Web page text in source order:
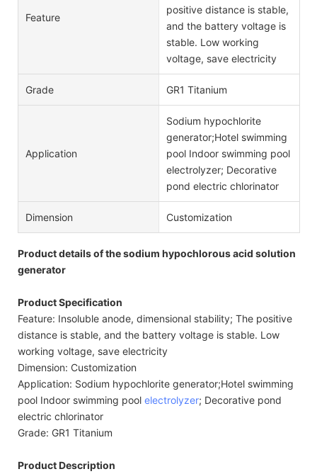
Feature
positive distance is stable,
and the battery voltage is
stable. Low working
voltage, save electricity
Grade GR1 Titanium
Application
Sodium hypochlorite
generator;Hotel swimming
pool Indoor swimming pool
electrolyzer; Decorative
pond electric chlorinator
Dimension Customization
Product details of the sodium hypochlorous acid solution
generator
Product Specification
Feature: Insoluble anode, dimensional stability; The positive
distance is stable, and the battery voltage is stable. Low
working voltage, save electricity
Dimension: Customization
Application: Sodium hypochlorite generator;Hotel swimming
pool Indoor swimming pool electrolyzer; Decorative pond
electric chlorinator
Grade: GR1 Titanium
Product Description